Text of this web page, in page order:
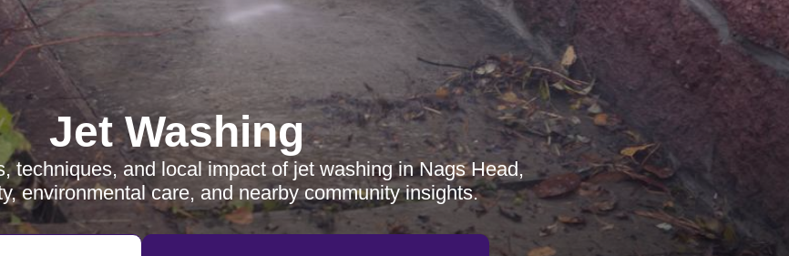
Jet Washing
techniques, and local impact of jet washing in Nags Head,
environmental care, and nearby community insights.